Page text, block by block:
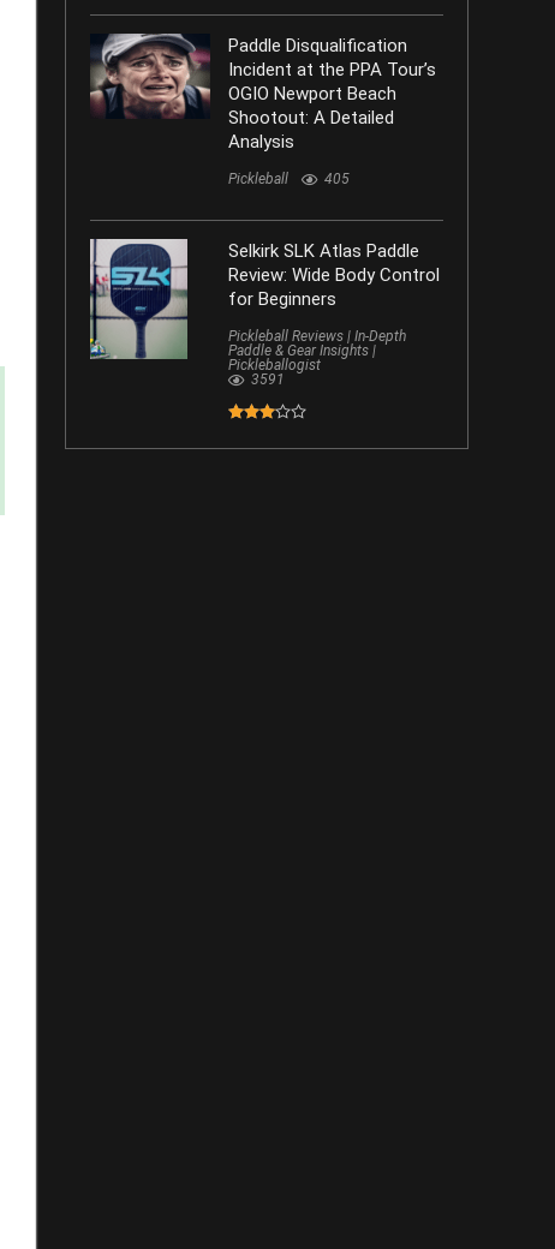
Paddle Disqualification
Incident at the PPA Tour’s
OGIO Newport Beach
Shootout: A Detailed
Analysis
Pickleball 405
Selkirk SLK Atlas Paddle
Review: Wide Body Control
for Beginners
Pickleball Reviews | In-Depth
Paddle & Gear Insights |
Pickleballogist
3591